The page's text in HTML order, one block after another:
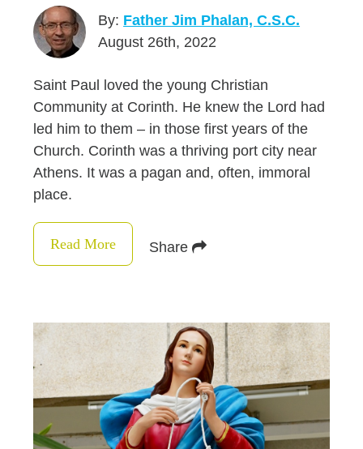
By: Father Jim Phalan, C.S.C.
August 26th, 2022
Saint Paul loved the young Christian
Community at Corinth. He knew the Lord had
led him to them – in those first years of the
Church. Corinth was a thriving port city near
Athens. It was a pagan and, often, immoral
place.
Read More Share